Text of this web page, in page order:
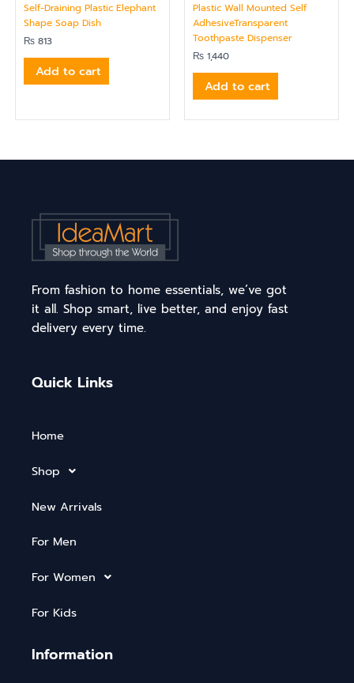
Self-Draining Plastic Elephant
Shape Soap Dish
₨ 813
Add to cart
Plastic Wall Mounted Self
AdhesiveTransparent
Toothpaste Dispenser
₨ 1,440
Add to cart
From fashion to home essentials, we’ve got
it all. Shop smart, live better, and enjoy fast
delivery every time.
Quick Links
Home
Shop
New Arrivals
For Men
For Women
For Kids
Information